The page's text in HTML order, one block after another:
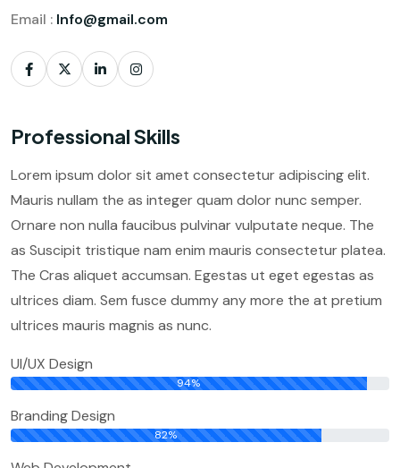
Email : Info@gmail.com
Professional Skills
Lorem ipsum dolor sit amet consectetur adipiscing elit.
Mauris nullam the as integer quam dolor nunc semper.
Ornare non nulla faucibus pulvinar vulputate neque. The
as Suscipit tristique nam enim mauris consectetur platea.
The Cras aliquet accumsan. Egestas ut eget egestas as
ultrices diam. Sem fusce dummy any more the at pretium
ultrices mauris magnis as nunc.
UI/UX Design
94%
Branding Design
82%